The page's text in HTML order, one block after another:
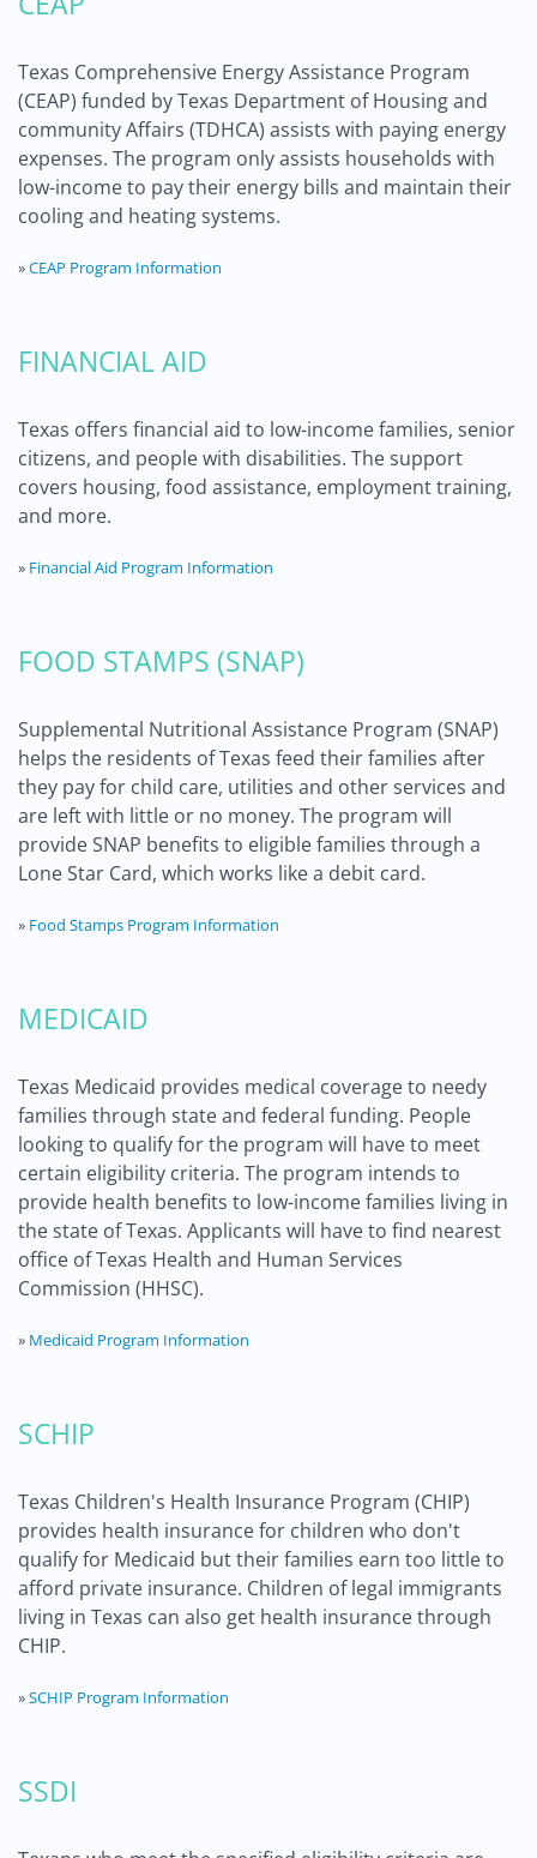
Texas Comprehensive Energy Assistance Program
(CEAP) funded by Texas Department of Housing and
community Affairs (TDHCA) assists with paying energy
expenses. The program only assists households with
low-income to pay their energy bills and maintain their
cooling and heating systems.
»CEAP Program Information
FINANCIAL AID
Texas offers financial aid to low-income families, senior
citizens, and people with disabilities. The support
covers housing, food assistance, employment training,
and more.
» Financial Aid Program Information
FOOD STAMPS (SNAP)
Supplemental Nutritional Assistance Program (SNAP)
helps the residents of Texas feed their families after
they pay for child care, utilities and other services and
are left with little or no money. The program will
provide SNAP benefits to eligible families through a
Lone Star Card, which works like a debit card.
» Food Stamps Program Information
MEDICAID
Texas Medicaid provides medical coverage to needy
families through state and federal funding. People
looking to qualify for the program will have to meet
certain eligibility criteria. The program intends to
provide health benefits to low-income families living in
the state of Texas. Applicants will have to find nearest
office of Texas Health and Human Services
Commission (HHSC).
» Medicaid Program Information
SCHIP
Texas Children's Health Insurance Program (CHIP)
provides health insurance for children who don't
qualify for Medicaid but their families earn too little to
afford private insurance. Children of legal immigrants
living in Texas can also get health insurance through
CHIP.
»SCHIP Program Information
SSDI